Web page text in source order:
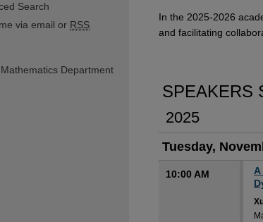
In the 2025-2026
and facilitating
SPEAKERS
2025
Tuesday,
10:00 AM
A
Search
via email or RSS
Department